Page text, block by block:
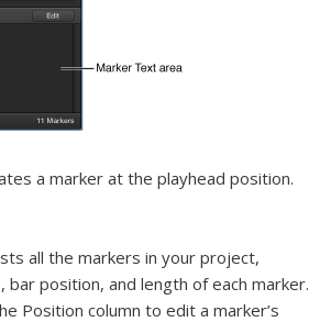
a marker at the playhead position.
all the markers in your project,
bar position, and length of each marker.
Position column to edit a marker’s